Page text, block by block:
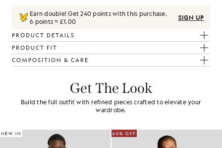
Earn double! Get240 points with this purchase.
6 points = £1.00
SIGN UP
PRODUCT DETAILS
PRODUCT FIT
COMPOSITION & CARE
Get The Look
Build the full outfit with refined pieces crafted to elevate your
wardrobe.
NEW IN 60% OFF